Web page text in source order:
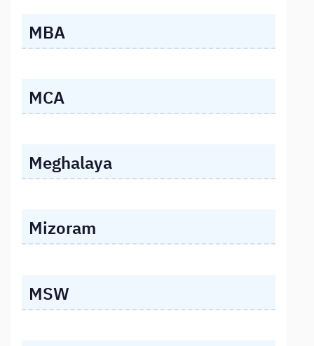
MBA
MCA
Meghalaya
Mizoram
MSW